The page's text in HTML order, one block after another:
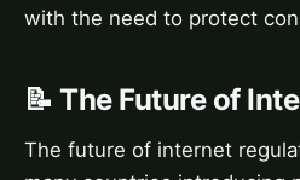
with the need to protect
📝 The Future of
The future of internet